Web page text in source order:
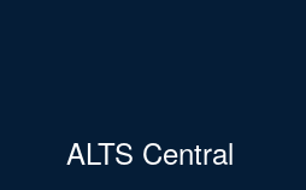
ALTS Central